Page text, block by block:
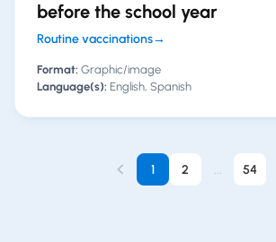
before the school year
Routine vaccinations→
Format: Graphic/image
Language(s): English, Spanish
1 2 ... 54